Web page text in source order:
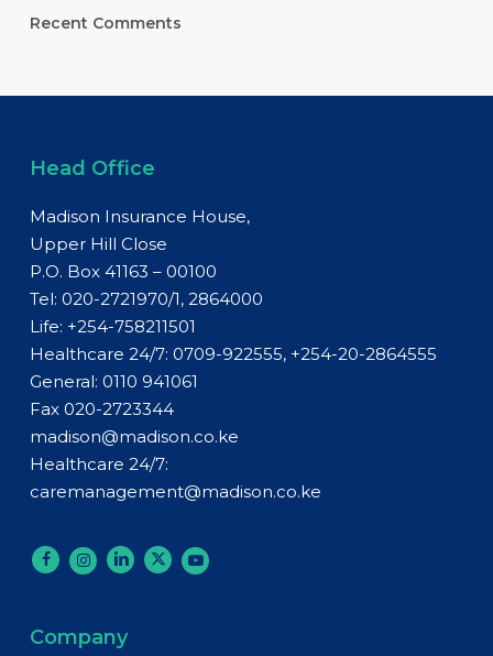
Recent Comments
Head Office
Madison Insurance House,
Upper Hill Close
P.O. Box 41163 – 00100
Tel: 020-2721970/1, 2864000
Life: +254-758211501
Healthcare 24/7: 0709-922555, +254-20-2864555
General: 0110 941061
Fax 020-2723344
madison@madison.co.ke
Healthcare 24/7:
caremanagement@madison.co.ke
Company